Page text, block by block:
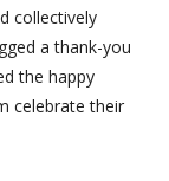
collectively
a thank-you
the happy
celebrate their